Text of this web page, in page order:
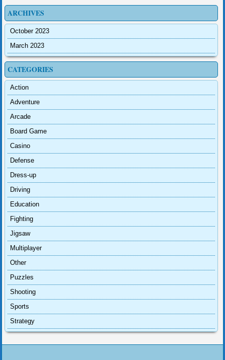
ARCHIVES
October 2023
March 2023
CATEGORIES
Action
Adventure
Arcade
Board Game
Casino
Defense
Dress-up
Driving
Education
Fighting
Jigsaw
Multiplayer
Other
Puzzles
Shooting
Sports
Strategy